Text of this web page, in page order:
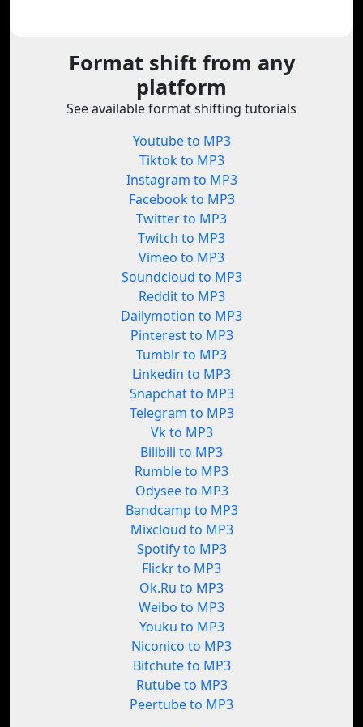
Format shift from any
platform
See available format shifting tutorials
Youtube to MP3
Tiktok to MP3
Instagram to MP3
Facebook to MP3
Twitter to MP3
Twitch to MP3
Vimeo to MP3
Soundcloud to MP3
Reddit to MP3
Dailymotion to MP3
Pinterest to MP3
Tumblr to MP3
Linkedin to MP3
Snapchat to MP3
Telegram to MP3
Vk to MP3
Bilibili to MP3
Rumble to MP3
Odysee to MP3
Bandcamp to MP3
Mixcloud to MP3
Spotify to MP3
Flickr to MP3
Ok.Ru to MP3
Weibo to MP3
Youku to MP3
Niconico to MP3
Bitchute to MP3
Rutube to MP3
Peertube to MP3